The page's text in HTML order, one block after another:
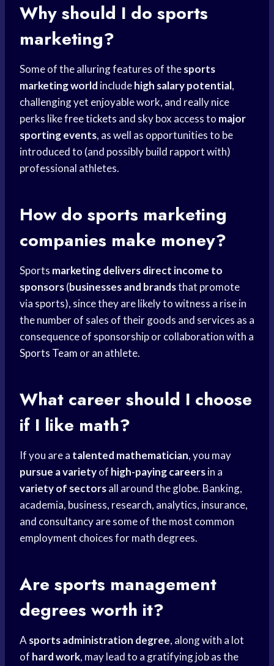
Why should I do sports
marketing?
Some of the alluring features of thesports
marketing world includehigh salary potential,
challenging yet enjoyable work, and really nice
perks likefree tickets and sky box access to major
sporting events, as well as opportunities to be
introduced to (and possibly build rapport with)
professional athletes.
How do sports marketing
companies make money?
Sports marketing delivers direct income to
sponsors(businesses and brandsthat promote
via sports), since they are likely to witness a rise in
the number of sales of their goods and services as a
consequence of sponsorship or collaboration with a
Sports Team or an athlete.
What career should I choose
if I like math?
If you are a talented mathematician, you may
pursue a varietyof high-paying careersin a
variety of sectorsall around the globe. Banking,
academia, business, research, analytics, insurance,
and consultancy are some of the most common
employment choices for math degrees.
Are sports management
degrees worth it?
A sports administration degree, along with a lot
of hard work, may lead to a gratifying job as the